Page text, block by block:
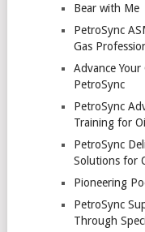
Bear with Me
PetroSync
Gas
Advance
PetroSync
PetroSync
Training for
PetroSync
Solutions for
Pioneering
PetroSync
Through